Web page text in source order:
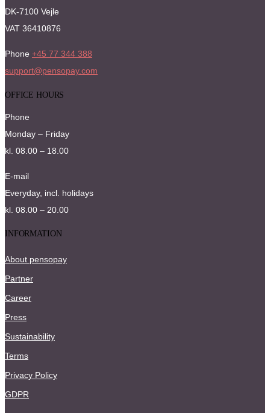
DK-7100 Vejle
VAT 36410876
Phone +45 77 344 388
support@pensopay.com
OFFICE HOURS
Phone
Monday – Friday
kl. 08.00 – 18.00
E-mail
Everyday, incl. holidays
kl. 08.00 – 20.00
INFORMATION
About pensopay
Partner
Career
Press
Sustainability
Terms
Privacy Policy
GDPR